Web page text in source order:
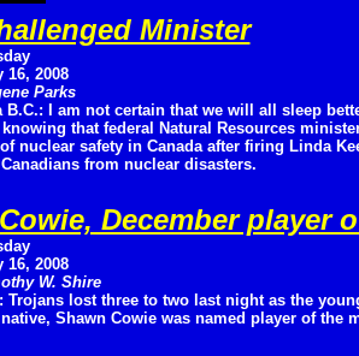
Minister
16, 2008
Parks
B.C.: I am not certain that we will all sleep
that federal Natural Resources
nuclear safety in Canada after firing Linda
from nuclear disasters.
December player
16, 2008
W. Shire
Trojans lost three to two last night as the
native, Shawn Cowie was named player of the